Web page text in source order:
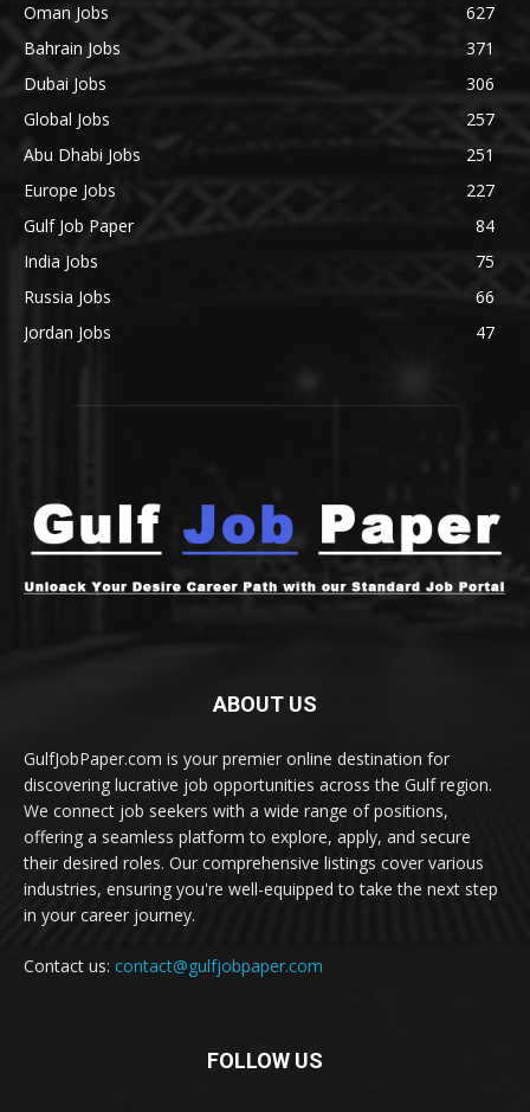
Oman Jobs
627
Bahrain Jobs
371
Dubai Jobs
306
Global Jobs
257
Abu Dhabi Jobs
251
Europe Jobs
227
Gulf Job Paper
84
India Jobs
75
Russia Jobs
66
Jordan Jobs
47
ABOUT US
GulfJobPaper.com is your premier online destination for
discovering lucrative job opportunities across the Gulf region.
We connect job seekers with a wide range of positions,
offering a seamless platform to explore, apply, and secure
their desired roles. Our comprehensive listings cover various
industries, ensuring you're well-equipped to take the next step
in your career journey.
Contact us: contact@gulfjobpaper.com
FOLLOW US